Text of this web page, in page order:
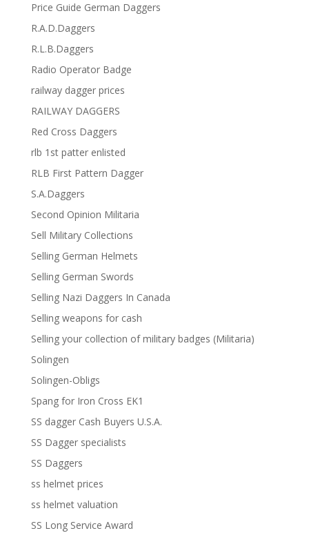
Price Guide German Daggers
R.A.D.Daggers
R.L.B.Daggers
Radio Operator Badge
railway dagger prices
RAILWAY DAGGERS
Red Cross Daggers
rlb 1st patter enlisted
RLB First Pattern Dagger
S.A.Daggers
Second Opinion Militaria
Sell Military Collections
Selling German Helmets
Selling German Swords
Selling Nazi Daggers In Canada
Selling weapons for cash
Selling your collection of military badges (Militaria)
Solingen
Solingen-Obligs
Spang for Iron Cross EK1
SS dagger Cash Buyers U.S.A.
SS Dagger specialists
SS Daggers
ss helmet prices
ss helmet valuation
SS Long Service Award